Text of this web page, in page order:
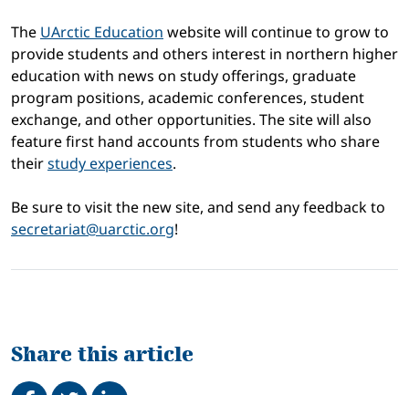
The UArctic Education website will continue to grow to
provide students and others interest in northern higher
education with news on study offerings, graduate
program positions, academic conferences, student
exchange, and other opportunities. The site will also
feature first hand accounts from students who share
theirstudy experiences.
Be sure to visit the new site, and send any feedback to
secretariat@uarctic.org!
Share this article
Share on Facebook
TweetShare on LinkedIn